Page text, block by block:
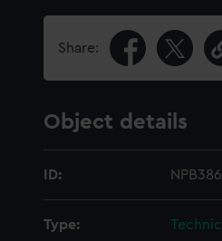
Share:
Object details
ID:
Type: